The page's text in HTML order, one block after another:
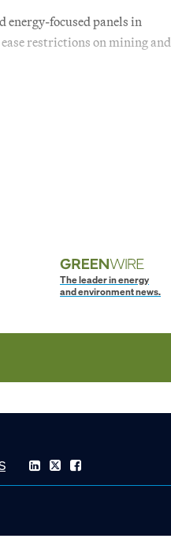
energy-focused panels in
restrictions on mining and
The leader in energy
and environment news.